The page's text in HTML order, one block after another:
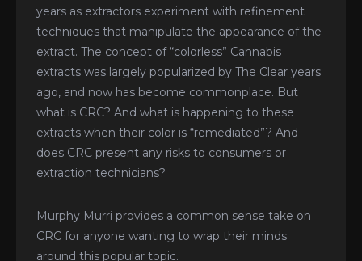
years as extractors experiment with refinement
techniques that manipulate the appearance of the
extract. The concept of “colorless” Cannabis
extracts was largely popularized by The Clear years
ago, and now has become commonplace. But
what is CRC? And what is happening to these
extracts when their color is “remediated”? And
does CRC present any risks to consumers or
extraction technicians?
Murphy Murri provides a common sense take on
CRC for anyone wanting to wrap their minds
around this popular topic.